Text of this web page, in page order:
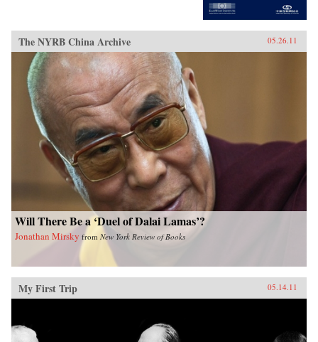
The NYRB China Archive 05.26.11
Will There Be a ‘Duel of Dalai Lamas’?
Jonathan Mirsky from New York Review of Books
My First Trip 05.14.11